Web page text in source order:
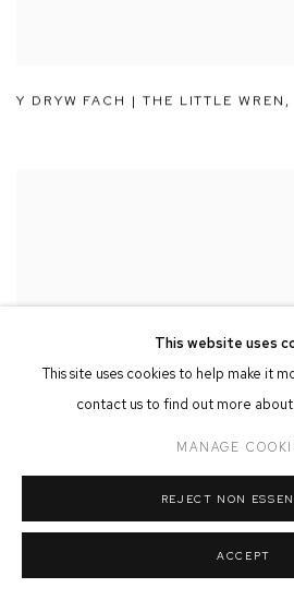
Y DRYW FACH | THE LITTLE WREN ,
This website uses
This site uses cookies to help make it
contact us to find out more
MANAGE
REJECT NON
ACCEPT